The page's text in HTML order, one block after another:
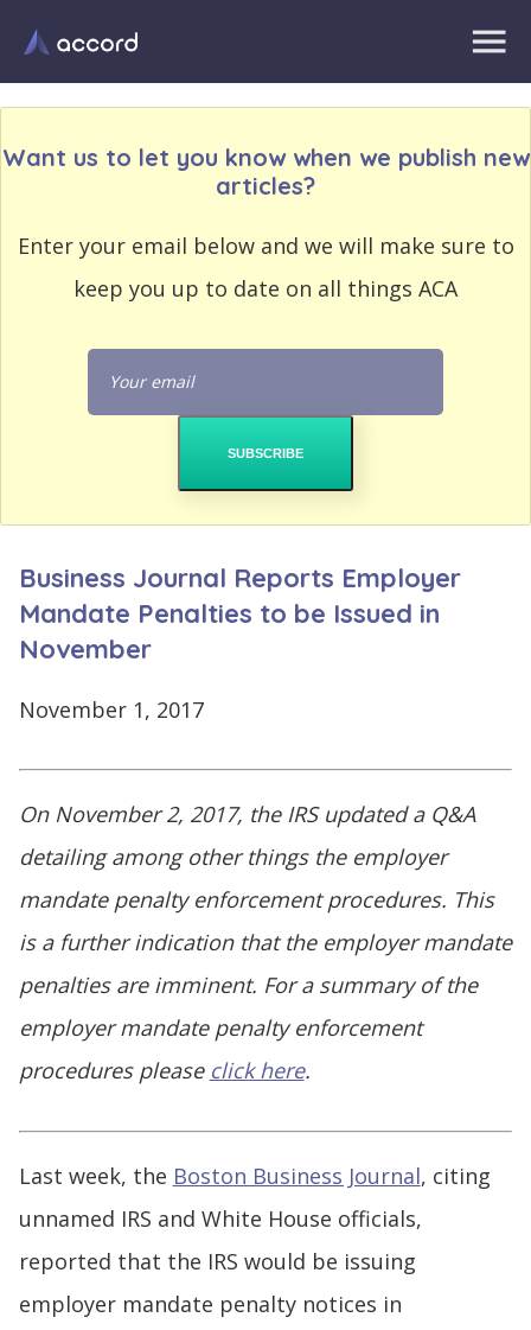
Want us to let you know when we publish new
articles?
Enter your email below and we will make sure to
keep you up to date on all things ACA
Business Journal Reports Employer
Mandate Penalties to be Issued in
November
November 1, 2017
On November 2, 2017, the IRS updated a Q&A
detailing among other things the employer
mandate penalty enforcement procedures. This
is a further indication that the employer mandate
penalties are imminent. For a summary of the
employer mandate penalty enforcement
procedures please click here.
Last week, the Boston Business Journal, citing
unnamed IRS and White House officials,
reported that the IRS would be issuing
employer mandate penalty notices in
EMAIL
ADDRESS
PASSWORD
LOG
IN
ADDRESS
PASSWORD
SIGNING
UP